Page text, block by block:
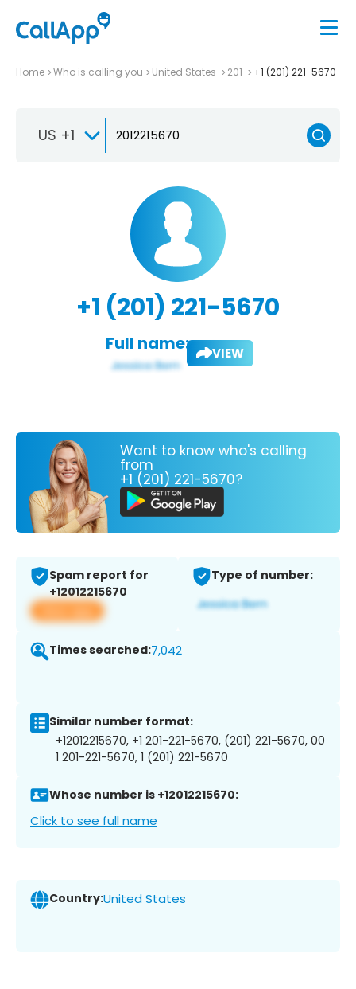
Home Who is calling you United States 201 +1 (201) 221-5670
US +1
+1 (201) 221-5670
Full name: VIEW
Want to know who's calling
from
+1 (201) 221-5670?
Spam report for
+12012215670
View app
Type of number:
Times searched:7,042
Similar number format:
+12012215670, +1 201-221-5670, (201) 221-5670, 00
1 201-221-5670, 1 (201) 221-5670
Whose number is +12012215670:
Click to see full name
Country:United States